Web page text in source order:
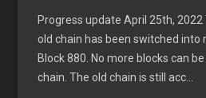
Progress update April 25th, 2022
old chain has been switched into
Block 880. No more blocks can
chain. The old chain is still acc...